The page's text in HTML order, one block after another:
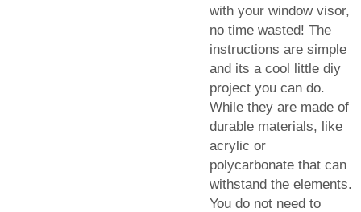
with your window visor,
no time wasted! The
instructions are simple
and its a cool little diy
project you can do.
While they are made of
durable materials, like
acrylic or
polycarbonate that can
withstand the elements.
You do not need to